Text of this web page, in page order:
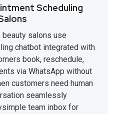
Scheduling
beauty salons use
chatbot integrated with
book, reschedule,
via WhatsApp without
customers need human
seamlessly
team inbox for